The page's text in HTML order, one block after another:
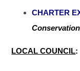
CHARTER
LOCAL COUNCIL: